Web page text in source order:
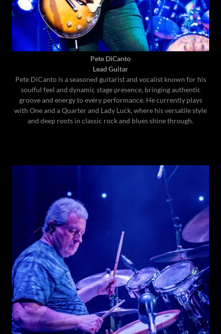
Pete DiCanto
Lead Guitar
Pete DiCanto is a seasoned guitarist and vocalist known for his
soulful feel and dynamic stage presence, bringing authentic
groove and energy to every performance. He currently plays
with One and a Quarter and Lady Luck, where his versatile style
and deep roots in classic rock and blues shine through.